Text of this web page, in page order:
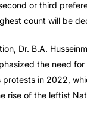
or third
count will be
Dr. B.A.
the need
in 2022,
rise of the leftist